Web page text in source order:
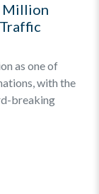
Million
as one of
with the
breaking